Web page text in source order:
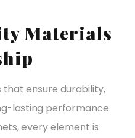
Materials
ensure durability,
lasting performance.
every element is